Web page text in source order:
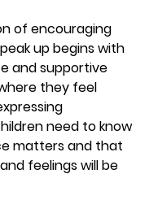
of encouraging
up begins with
and supportive
they feel
need to know
matters and that
feelings will be